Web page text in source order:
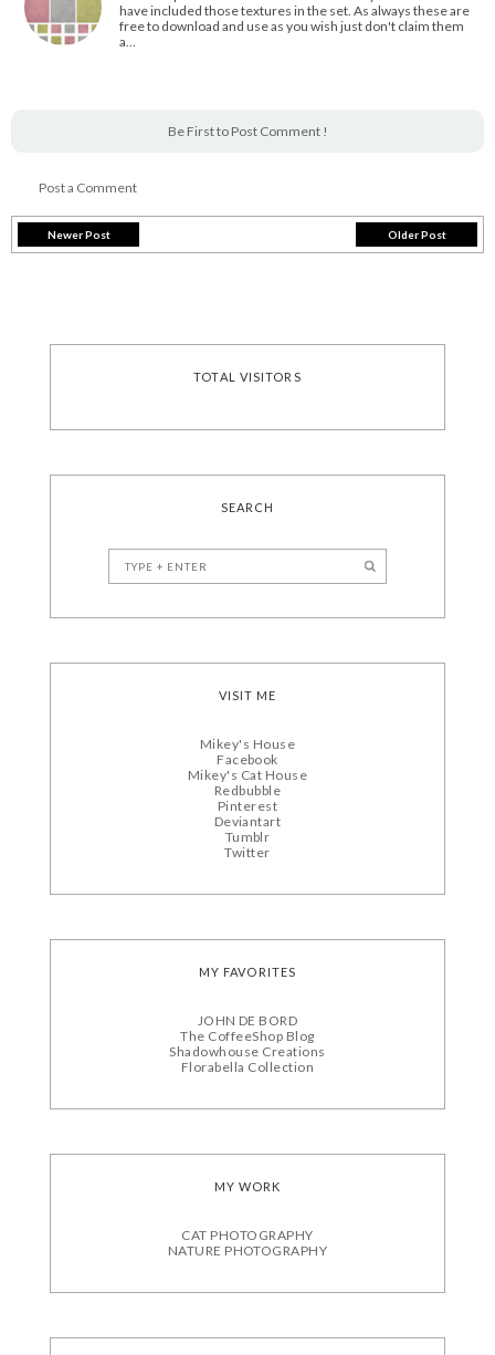
have included those textures in the set. As always these are
free to download and use as you wish just don't claim them
a…
Be First to Post Comment !
Post a Comment
Newer Post Older Post
TOTAL VISITORS
SEARCH
VISIT ME
Mikey's House
Facebook
Mikey's Cat House
Redbubble
Pinterest
Deviantart
Tumblr
Twitter
MY FAVORITES
JOHN DE BORD
The CoffeeShop Blog
Shadowhouse Creations
Florabella Collection
MY WORK
CAT PHOTOGRAPHY
NATURE PHOTOGRAPHY